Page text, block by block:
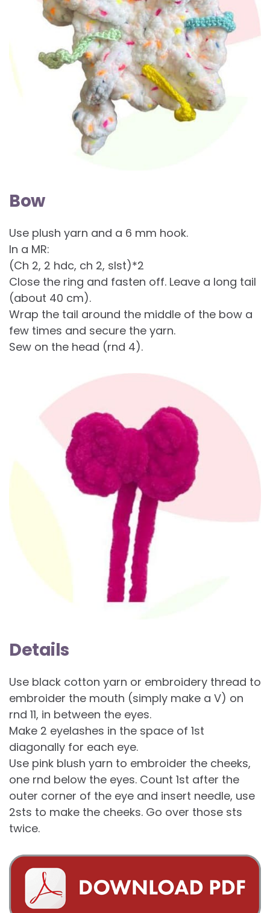
Bow
Use plush yarn and a 6 mm hook.
In a MR:
(Ch 2, 2 hdc, ch 2, slst)*2
Close the ring and fasten off. Leave a long tail
(about 40 cm).
Wrap the tail around the middle of the bow a
few times and secure the yarn.
Sew on the head (rnd 4).
Details
Use black cotton yarn or embroidery thread to
embroider the mouth (simply make a V) on
rnd 11, in between the eyes.
Make 2 eyelashes in the space of 1st
diagonally for each eye.
Use pink blush yarn to embroider the cheeks,
one rnd below the eyes. Count 1st after the
outer corner of the eye and insert needle, use
2sts to make the cheeks. Go over those sts
twice.